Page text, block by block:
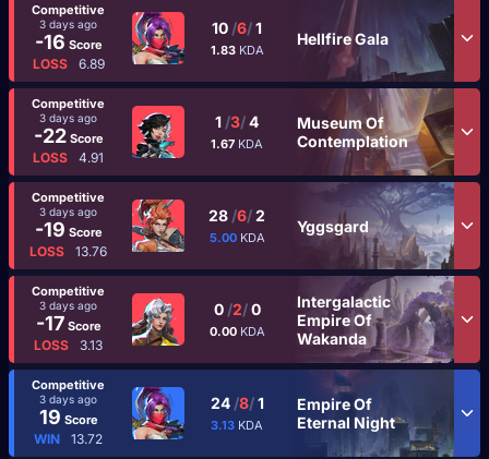
Competitive
3 days ago
-16 Score
LOSS 6.89
10 /6/1
1.83 KDA
Hellfire Gala
Competitive
3 days ago
-22Score
LOSS 4.91
1 /3/4
1.67 KDA
Museum Of
Contemplation
Competitive
3 days ago
-19 Score
LOSS 13.76
28 /6/2
5.00 KDA
Yggsgard
Competitive
3 days ago
-17Score
LOSS 3.13
0 /2/0
0.00 KDA
Intergalactic
Empire Of
Wakanda
Competitive
3 days ago
19 Score
WIN 13.72
24 /8/1
3.13 KDA
Empire Of
Eternal Night